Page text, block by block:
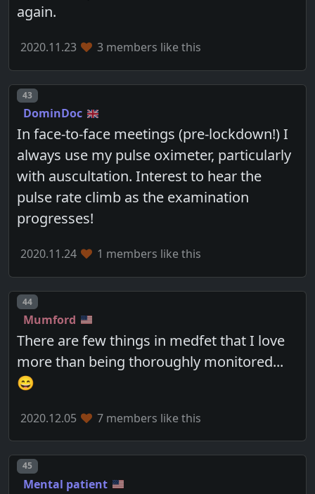
again.
2020.11.23 3 members like this
Post number
43
DominDoc
In face-to-face meetings (pre-lockdown!) I
always use my pulse oximeter, particularly
with auscultation. Interest to hear the
pulse rate climb as the examination
progresses!
2020.11.24 1 members like this
Post number
44
Mumford
There are few things in medfet that I love
more than being thoroughly monitored...
😄
2020.12.05 7 members like this
Post number
45
Mental patient